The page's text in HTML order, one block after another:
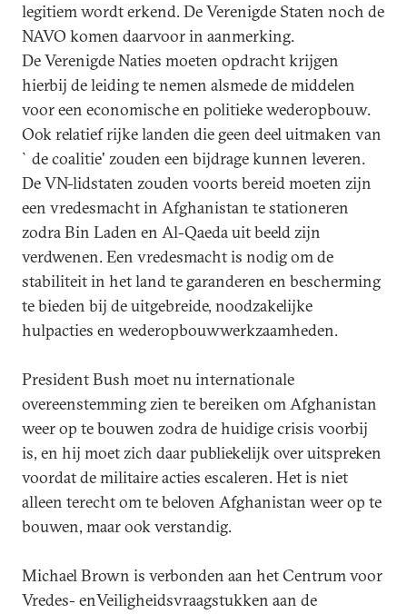
legitiem wordt erkend. De Verenigde Staten noch de
NAVO komen daarvoor in aanmerking.
De Verenigde Naties moeten opdracht krijgen
hierbij de leiding te nemen alsmede de middelen
voor een economische en politieke wederopbouw.
Ook relatief rijke landen die geen deel uitmaken van
`de coalitie' zouden een bijdrage kunnen leveren.
De VN-lidstaten zouden voorts bereid moeten zijn
een vredesmacht in Afghanistan te stationeren
zodra Bin Laden en Al-Qaeda uit beeld zijn
verdwenen. Een vredesmacht is nodig om de
stabiliteit in het land te garanderen en bescherming
te bieden bij de uitgebreide, noodzakelijke
hulpacties en wederopbouwwerkzaamheden.
President Bush moet nu internationale
overeenstemming zien te bereiken om Afghanistan
weer op te bouwen zodra de huidige crisis voorbij
is, en hij moet zich daar publiekelijk over uitspreken
voordat de militaire acties escaleren. Het is niet
alleen terecht om te beloven Afghanistan weer op te
bouwen, maar ook verstandig.
Michael Brown is verbonden aan het Centrum voor
Vredes- enVeiligheidsvraagstukken aan de